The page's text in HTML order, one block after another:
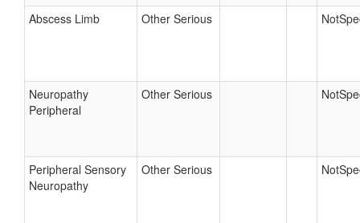
Abscess Limb Other Serious
Neuropathy
Peripheral
Other Serious
Peripheral Sensory
Neuropathy
Other Serious